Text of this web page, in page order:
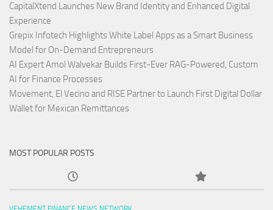
CapitalXtend Launches New Brand Identity and Enhanced Digital
Experience
Grepix Infotech Highlights White Label Apps as a Smart Business
Model for On-Demand Entrepreneurs
AI Expert Amol Walvekar Builds First-Ever RAG-Powered, Custom
AI for Finance Processes
Movement, El Vecino and RISE Partner to Launch First Digital Dollar
Wallet for Mexican Remittances
MOST POPULAR POSTS